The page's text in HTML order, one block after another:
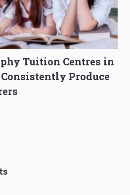
Tuition Centres in
Produce